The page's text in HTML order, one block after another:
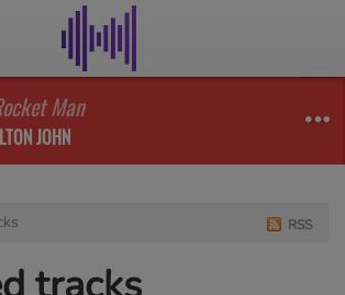
Man
JOHN
RSS